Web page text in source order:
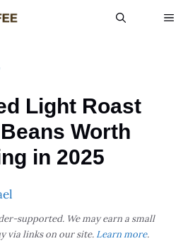
Light Roast
Worth
in 2025
supported. We may earn a small
via links on our site. Learn more.